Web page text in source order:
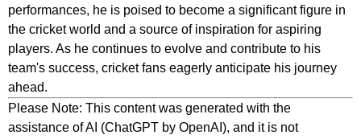
performances, he is poised to become a significant figure in
the cricket world and a source of inspiration for aspiring
players. As he continues to evolve and contribute to his
team's success, cricket fans eagerly anticipate his journey
ahead.
Please Note: This content was generated with the
assistance of AI (ChatGPT by OpenAI), and it is not